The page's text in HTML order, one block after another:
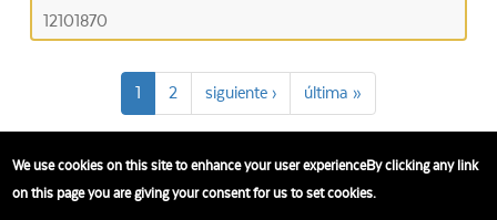
12101870
1 2 siguiente › última »
We use cookies on this site to enhance your user experienceBy clicking any link
on this page you are giving your consent for us to set cookies.